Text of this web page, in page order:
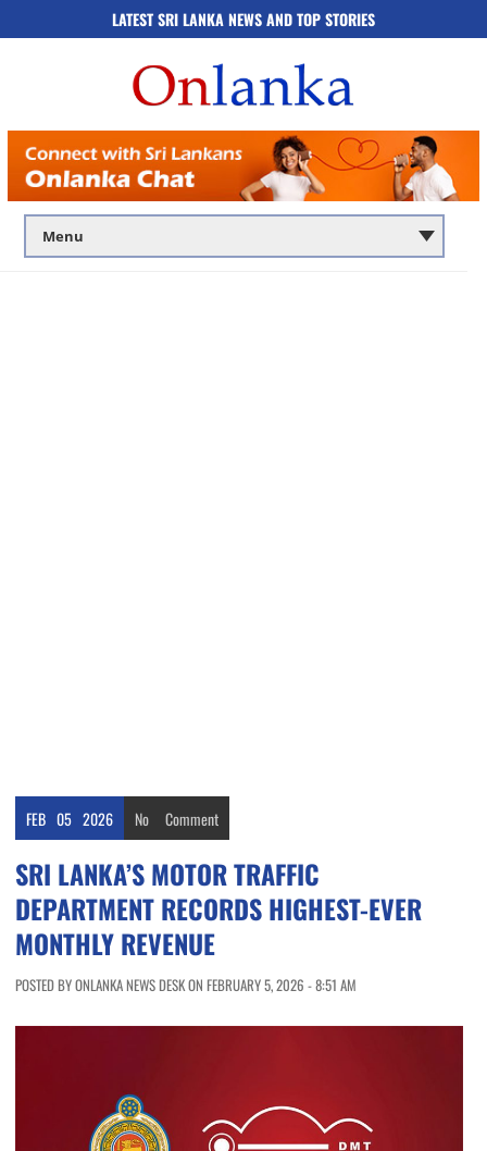
LATEST SRI LANKA NEWS AND TOP STORIES
FEB 05 2026 No Comment
SRI LANKA’S MOTOR TRAFFIC
DEPARTMENT RECORDS HIGHEST-EVER
MONTHLY REVENUE
POSTED BY ONLANKA NEWS DESK ON FEBRUARY 5, 2026 - 8:51 AM